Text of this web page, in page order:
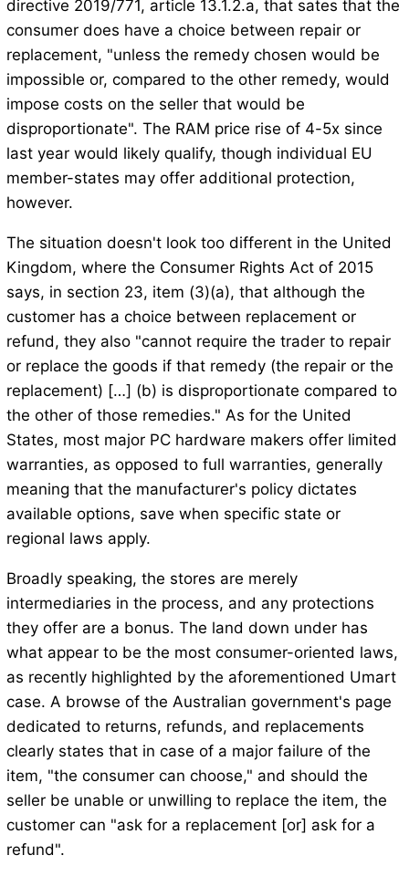
directive 2019/771, article 13.1.2.a, that sates that the
consumer does have a choice between repair or
replacement, "unless the remedy chosen would be
impossible or, compared to the other remedy, would
impose costs on the seller that would be
disproportionate". The RAM price rise of 4-5x since
last year would likely qualify, though individual EU
member-states may offer additional protection,
however.
The situation doesn't look too different in the United
Kingdom, where the Consumer Rights Act of 2015
says, in section 23, item (3)(a), that although the
customer has a choice between replacement or
refund, they also "cannot require the trader to repair
or replace the goods if that remedy (the repair or the
replacement) […] (b) is disproportionate compared to
the other of those remedies." As for the United
States, most major PC hardware makers offer limited
warranties, as opposed to full warranties, generally
meaning that the manufacturer's policy dictates
available options, save when specific state or
regional laws apply.
Broadly speaking, the stores are merely
intermediaries in the process, and any protections
they offer are a bonus. The land down under has
what appear to be the most consumer-oriented laws,
as recently highlighted by the aforementioned Umart
case. A browse of the Australian government's page
dedicated to returns, refunds, and replacements
clearly states that in case of a major failure of the
item, "the consumer can choose," and should the
seller be unable or unwilling to replace the item, the
customer can "ask for a replacement [or] ask for a
refund".